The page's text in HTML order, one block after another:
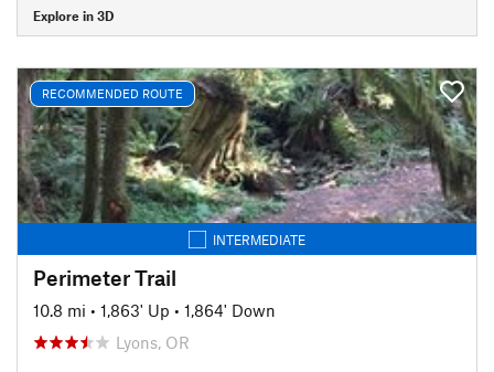
Explore in 3D
RECOMMENDED ROUTE
INTERMEDIATE
Perimeter Trail
10.8 mi • 1,863' Up • 1,864' Down
Lyons, OR